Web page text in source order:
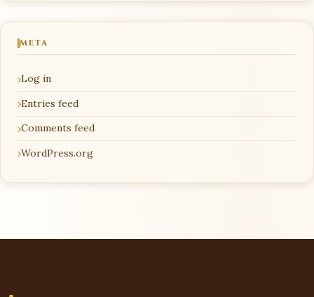
META
Log in
Entries feed
Comments feed
WordPress.org